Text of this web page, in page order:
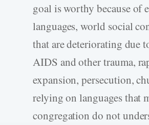
goal is worthy because of
languages, world social
that are deteriorating due
AIDS and other trauma,
expansion, persecution,
relying on languages that
congregation do not